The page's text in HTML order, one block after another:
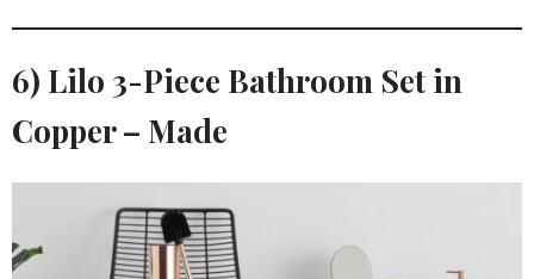
6) Lilo 3-Piece Bathroom Set in
Copper – Made